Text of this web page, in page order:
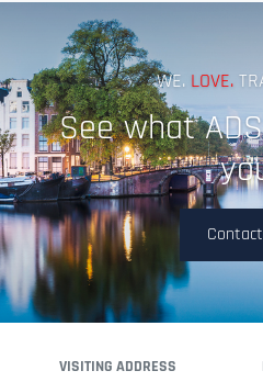
WE. LOVE.
See what
VISITING ADDRESS